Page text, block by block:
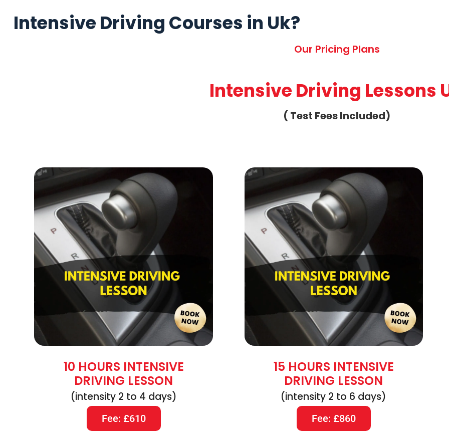
Intensive Driving Courses in Uk?
Our Pricing Plans
Intensive Driving Lessons
( Test Fees Included)
10 HOURS INTENSIVE
DRIVING LESSON
(intensity 2 to 4 days)
Fee: £610
15 HOURS INTENSIVE
DRIVING LESSON
(intensity 2 to 6 days)
Fee: £860